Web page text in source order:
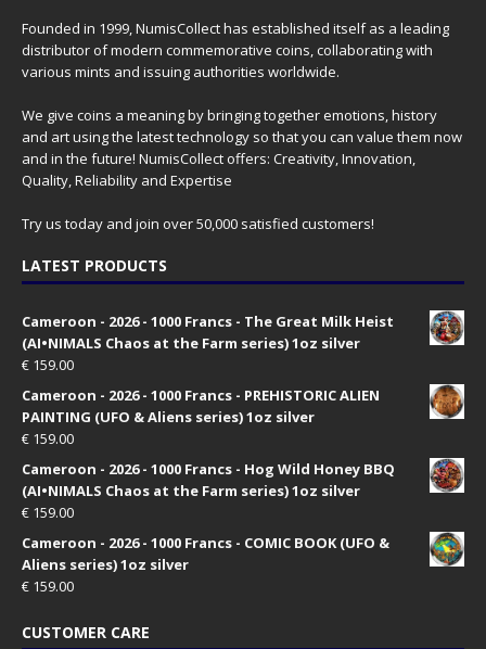
Founded in 1999, NumisCollect has established itself as a leading
distributor of modern commemorative coins, collaborating with
various mints and issuing authorities worldwide.
We give coins a meaning by bringing together emotions, history
and art using the latest technology so that you can value them now
and in the future! NumisCollect offers: Creativity, Innovation,
Quality, Reliability and Expertise
Try us today and join over 50,000 satisfied customers!
LATEST PRODUCTS
Cameroon - 2026 - 1000 Francs - The Great Milk Heist
(AI•NIMALS Chaos at the Farm series) 1oz silver
€ 159.00
Cameroon - 2026 - 1000 Francs - PREHISTORIC ALIEN
PAINTING (UFO & Aliens series) 1oz silver
€ 159.00
Cameroon - 2026 - 1000 Francs - Hog Wild Honey BBQ
(AI•NIMALS Chaos at the Farm series) 1oz silver
€ 159.00
Cameroon - 2026 - 1000 Francs - COMIC BOOK (UFO &
Aliens series) 1oz silver
€ 159.00
CUSTOMER CARE